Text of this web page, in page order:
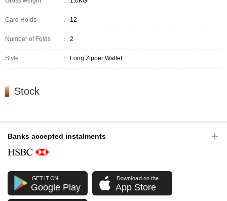
Card Holds ： 12
Number of Folds ： 2
Style ： Long Zipper Wallet
Stock
Banks accepted instalments
GET IT ON
Google Play
Download on the
App Store